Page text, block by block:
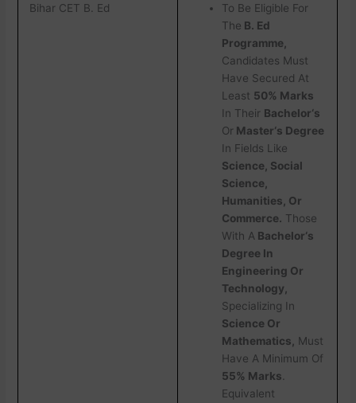
Bihar CET B. Ed
To Be Eligible For
The B. Ed
Programme,
Candidates Must
Have Secured At
Least 50% Marks
In Their Bachelor‘s
Or Master‘s Degree
In Fields Like
Science, Social
Science,
Humanities, Or
Commerce. Those
With A Bachelor‘s
Degree In
Engineering Or
Technology,
Specializing In
Science Or
Mathematics,
Must
Have A Minimum Of
55% Marks
Equivalent